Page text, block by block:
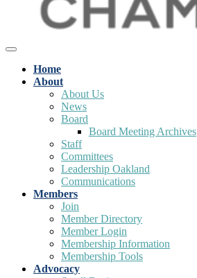
Home
About
About Us
News
Board
Board Meeting Archives
Staff
Committees
Leadership Oakland
Communications
Members
Join
Member Directory
Member Login
Membership Information
Membership Tools
Advocacy